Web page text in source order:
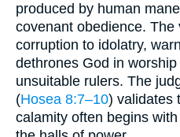
produced by human
covenant obedience. The
corruption to idolatry,
dethrones God in
unsuitable rulers. The
(Hosea 8:7–10) validates
calamity often begins